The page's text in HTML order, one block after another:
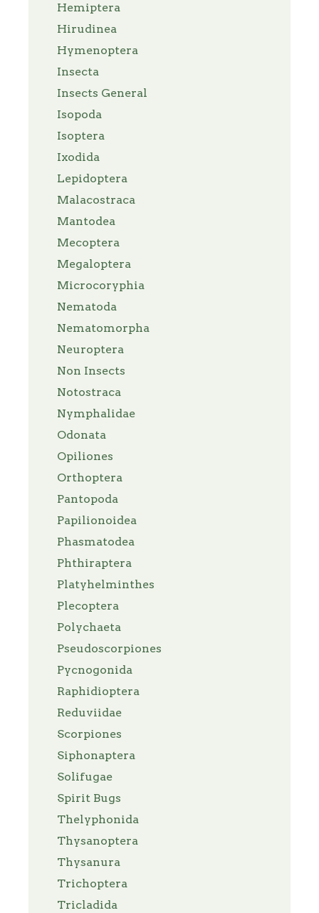
Hemiptera
Hirudinea
Hymenoptera
Insecta
Insects General
Isopoda
Isoptera
Ixodida
Lepidoptera
Malacostraca
Mantodea
Mecoptera
Megaloptera
Microcoryphia
Nematoda
Nematomorpha
Neuroptera
Non Insects
Notostraca
Nymphalidae
Odonata
Opiliones
Orthoptera
Pantopoda
Papilionoidea
Phasmatodea
Phthiraptera
Platyhelminthes
Plecoptera
Polychaeta
Pseudoscorpiones
Pycnogonida
Raphidioptera
Reduviidae
Scorpiones
Siphonaptera
Solifugae
Spirit Bugs
Thelyphonida
Thysanoptera
Thysanura
Trichoptera
Tricladida